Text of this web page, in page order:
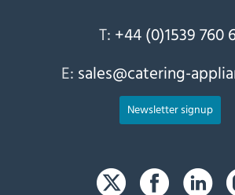
T: +44 (0)1539 760
E: sales@catering-
Newsletter signup